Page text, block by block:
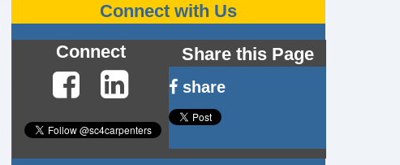
Connect with Us
Connect
Share this Page
share